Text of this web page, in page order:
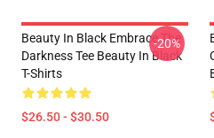
Beauty In Black Embrace The
Darkness Tee Beauty In Black
T-Shirts
$26.50 - $30.50
-20%